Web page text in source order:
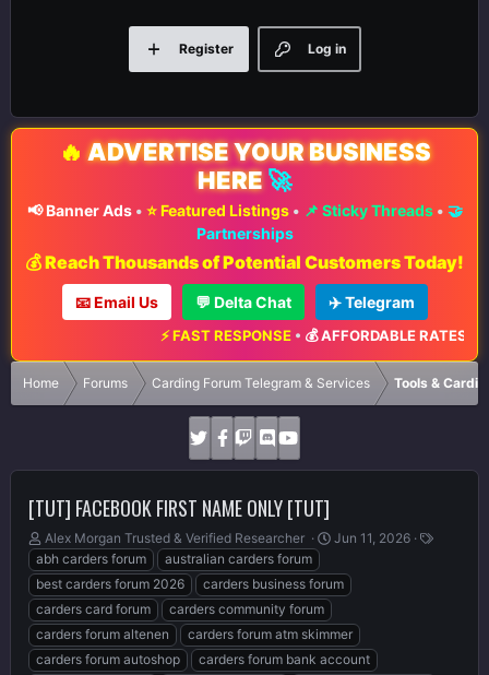
Log in
Register
🔥 ADVERTISE YOUR BUSINESS
HERE 🚀
📢 Banner Ads• ⭐ Featured Listings• 📌 Sticky Threads• 🤝
Partnerships
💰 Reach Thousands of Potential Customers Today!
📧 Email Us 💬 Delta Chat ✈️ Telegram
⚡ FAST RESPONSE•💰 AFFORDABLE RATES•📈
Home Forums Carding Forum Telegram & Services Tools &
[TUT] FACEBOOK FIRST NAME ONLY [TUT]
T
h
r
e
a
d
s
Alex Morgan Trusted & Verified Researcher ️
S
a
r
d
a
Jun 11, 2026
T
abh carders forum
australian carders forum
best carders forum 2026
carders business forum
carders card forum
carders community forum
carders forum altenen
carders forum atm skimmer
carders forum autoshop
carders forum bank account